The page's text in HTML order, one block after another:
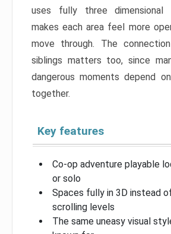
uses fully three dimensional
makes each area feel more
move through. The
siblings matters too, since
dangerous moments depend
together.
Key features
Co-op adventure playable
or solo
Spaces fully in 3D instead
scrolling levels
The same uneasy visual